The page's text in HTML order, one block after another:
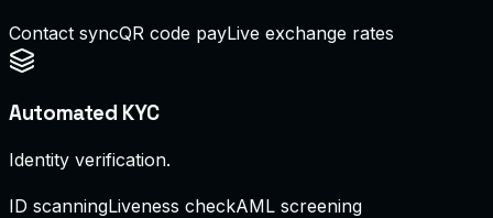
Contact syncQR code payLive exchange rates
Automated KYC
Identity verification.
ID scanningLiveness checkAML screening